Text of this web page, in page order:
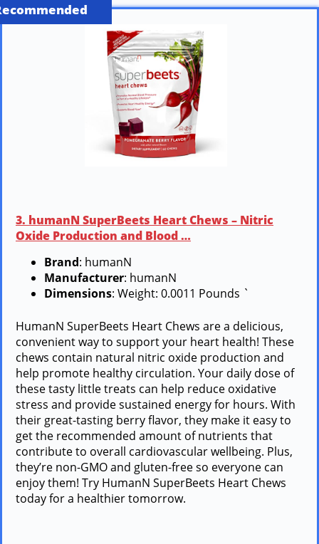
3. humanN SuperBeets Heart Chews – Nitric
Oxide Production and Blood …
Brand: humanN
Manufacturer: humanN
Dimensions: Weight: 0.0011 Pounds `
HumanN SuperBeets Heart Chews are a delicious,
convenient way to support your heart health! These
chews contain natural nitric oxide production and
help promote healthy circulation. Your daily dose of
these tasty little treats can help reduce oxidative
stress and provide sustained energy for hours. With
their great-tasting berry flavor, they make it easy to
get the recommended amount of nutrients that
contribute to overall cardiovascular wellbeing. Plus,
they’re non-GMO and gluten-free so everyone can
enjoy them! Try HumanN SuperBeets Heart Chews
today for a healthier tomorrow.